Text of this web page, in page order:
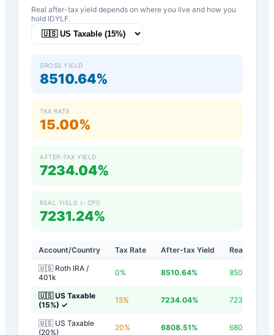
Real after-tax yield depends on where you live and how you
hold IDYLF.
GROSS YIELD
8510.64%
TAX RATE
15.00%
AFTER-TAX YIELD
7234.04%
REAL YIELD (−CPI)
7231.24%
Account/Country Tax Rate After-tax Yield
Real Yield
🇺🇸 Roth IRA /
401k
0% 8510.64% 8507.84
🇺🇸 US Taxable
(15%) ✓
15% 7234.04% 7231.24
🇺🇸 US Taxable
(20%)
20% 6808.51% 6805.71